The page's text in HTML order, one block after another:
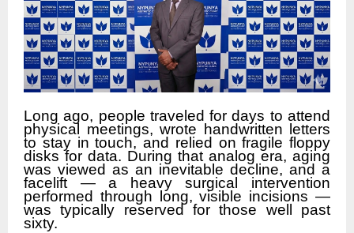
Long ago, people traveled for days to attend
physical meetings, wrote handwritten letters
to stay in touch, and relied on fragile floppy
disks for data. During that analog era, aging
was viewed as an inevitable decline, and a
facelift — a heavy surgical intervention
performed through long, visible incisions —
was typically reserved for those well past
sixty.